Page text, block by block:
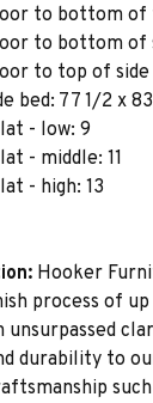
to bottom of
to bottom of
to top of side
bed: 77 1/2 x
- low: 9
- middle: 11
- high: 13
Hooker
process of up
unsurpassed
durability to